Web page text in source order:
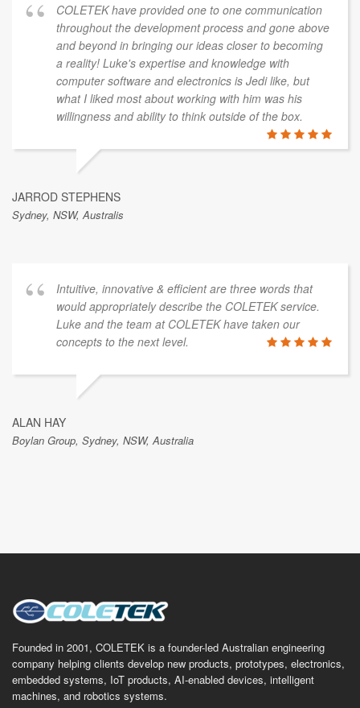
COLETEK have provided one to one communication
throughout the development process and gone above
and beyond in bringing our ideas closer to becoming
a reality! Luke's expertise and knowledge with
computer software and electronics is Jedi like, but
what I liked most about working with him was his
willingness and ability to think outside of the box.
JARROD STEPHENS
Sydney, NSW, Australis
Intuitive, innovative & efficient are three words that
would appropriately describe the COLETEK service.
Luke and the team at COLETEK have taken our
concepts to the next level.
ALAN HAY
Boylan Group, Sydney, NSW, Australia
Founded in 2001, COLETEK is a founder-led Australian engineering
company helping clients develop new products, prototypes, electronics,
embedded systems, IoT products, AI-enabled devices, intelligent
machines, and robotics systems.